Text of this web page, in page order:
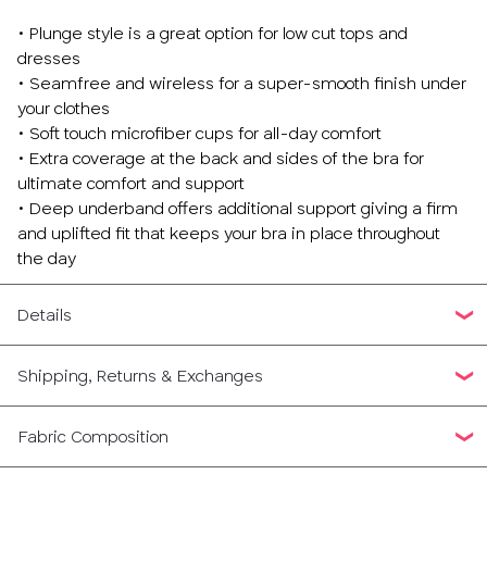
• Plunge style is a great option for low cut tops and
dresses
• Seamfree and wireless for a super-smooth finish under
your clothes
• Soft touch microfiber cups for all-day comfort
• Extra coverage at the back and sides of the bra for
ultimate comfort and support
• Deep underband offers additional support giving a firm
and uplifted fit that keeps your bra in place throughout
the day
Details
Shipping, Returns & Exchanges
Fabric Composition